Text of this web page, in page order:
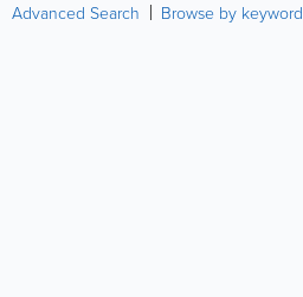
Advanced Search Browse by keyword